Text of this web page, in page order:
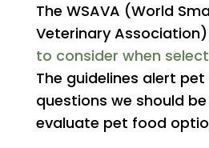
The WSAVA (World
Veterinary
to consider when
The guidelines alert
questions we should
evaluate pet food